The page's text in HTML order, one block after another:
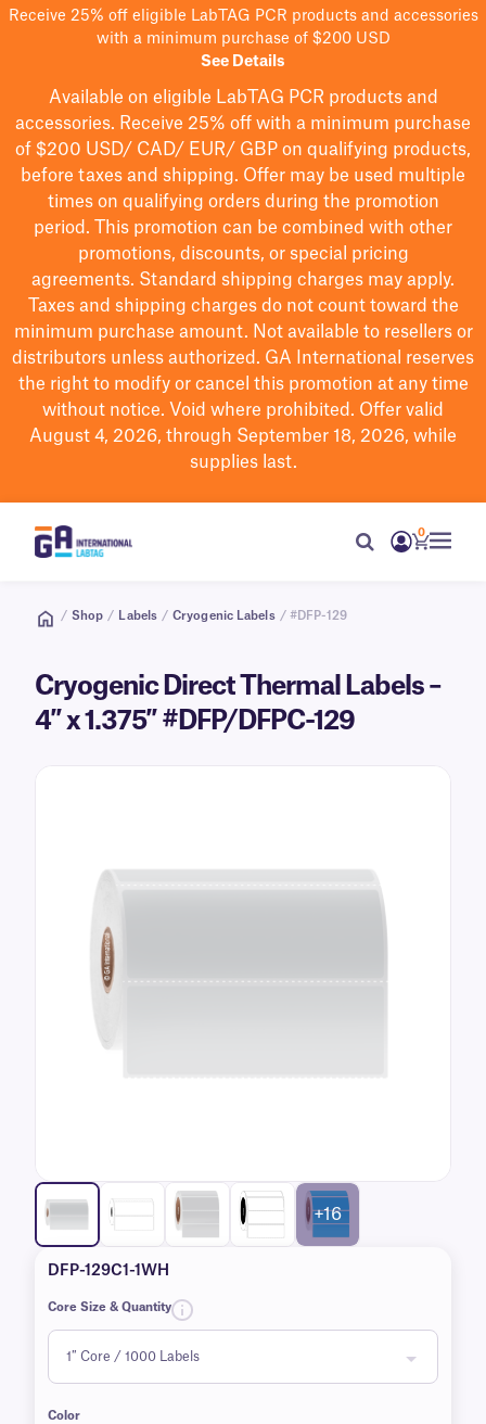
Receive 25% off eligible LabTAG PCR products and accessories
with a minimum purchase of $200 USD
See Details
Available on eligible LabTAG PCR products and
accessories. Receive 25% off with a minimum purchase
of $200 USD/ CAD/ EUR/ GBP on qualifying products,
before taxes and shipping. Offer may be used multiple
times on qualifying orders during the promotion
period.
This promotion can be combined with other
promotions, discounts, or special pricing
agreements. Standard shipping charges may apply.
Taxes and shipping charges do not count toward the
minimum purchase amount. Not available to resellers or
distributors unless authorized. GA International reserves
the right to modifyor cancel this promotion at any time
without notice. Void where prohibited. Offer valid
August 4, 2026, through September 18, 2026, while
supplies last.
0
/ Shop / Labels / Cryogenic Labels / #DFP-129
Cryogenic Direct Thermal Labels –
4″ x 1.375″ #DFP/DFPC-129
+16
DFP-129C1-1WH
Core Size & Quantity
Color